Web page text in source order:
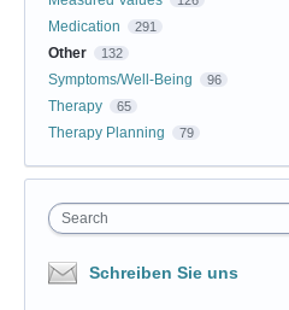
Medication 291
Other 132
Symptoms/Well-Being 96
Therapy 65
Therapy Planning 79
Search
Schreiben Sie uns